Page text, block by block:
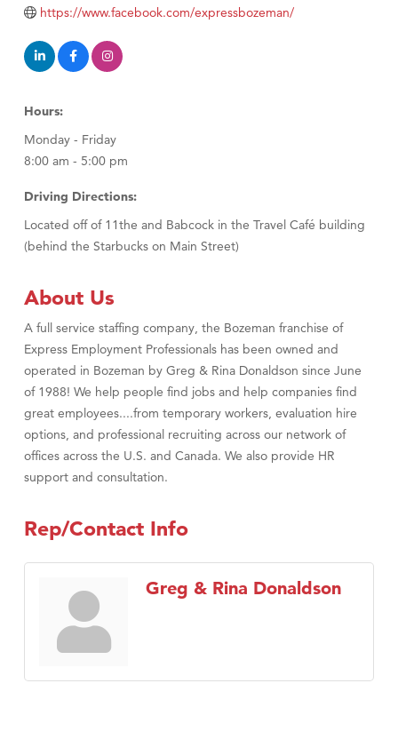
Tabay's Mindful Kitchen
Visit Tanzania
https://www.facebook.com/expressbozeman/
Hours:
Monday - Friday
8:00 am - 5:00 pm
Driving Directions:
Located off of 11the and Babcock in the Travel Café building
(behind the Starbucks on Main Street)
About Us
A full service staffing company, the Bozeman franchise of
Express Employment Professionals has been owned and
operated in Bozeman by Greg & Rina Donaldson since June
of 1988! We help people find jobs and help companies find
great employees....from temporary workers, evaluation hire
options, and professional recruiting across our network of
offices across the U.S. and Canada. We also provide HR
support and consultation.
Rep/Contact Info
Greg & Rina Donaldson